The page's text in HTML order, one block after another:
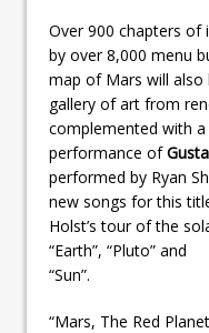
Over 900 chapters of
by over 8,000 menu
map of Mars will also
gallery of art from
complemented with
performance of
performed by Ryan
new songs for this
Holst’s tour of the
“Earth”, “Pluto” and
“Sun”.
“Mars, The Red